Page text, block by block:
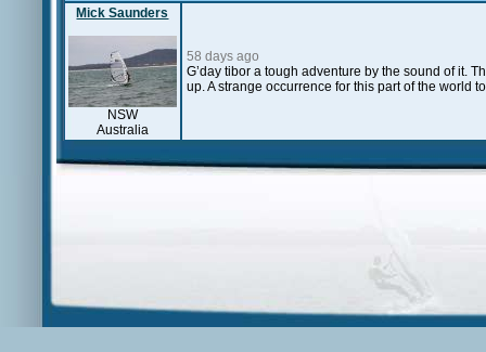
Mick Saunders
NSW
Australia
58 days ago
G’day tibor a tough adventure by the sound of it.
up. A strange occurrence for this part of the world